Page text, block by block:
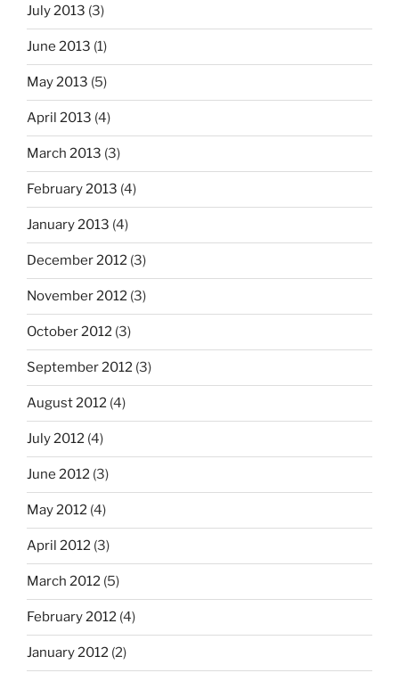
July 2013 (3)
June 2013 (1)
May 2013 (5)
April 2013 (4)
March 2013 (3)
February 2013 (4)
January 2013 (4)
December 2012 (3)
November 2012 (3)
October 2012 (3)
September 2012 (3)
August 2012 (4)
July 2012 (4)
June 2012 (3)
May 2012 (4)
April 2012 (3)
March 2012 (5)
February 2012 (4)
January 2012 (2)